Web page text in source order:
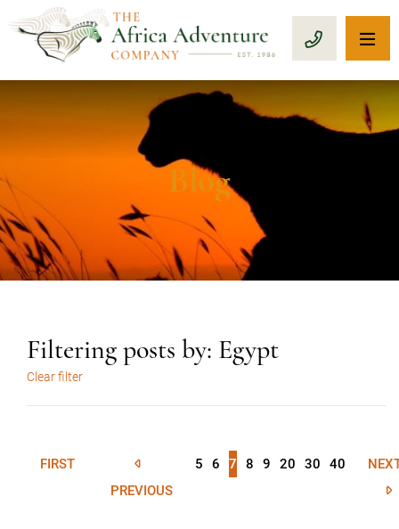
CALL 1-
Blog
Filtering posts by: Egypt
Clear filter
FIRST
PREVIOUS
5 6 7 8 9 20 30 40